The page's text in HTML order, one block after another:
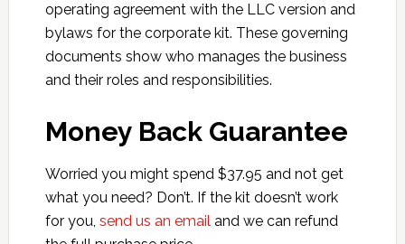
operating agreement with the LLC version and
bylaws for the corporate kit. These governing
documents show who manages the business
and their roles and responsibilities.
Money Back Guarantee
Worried you might spend $37.95 and not get
what you need? Don’t. If the kit doesn’t work
for you, send us an emailand we can refund